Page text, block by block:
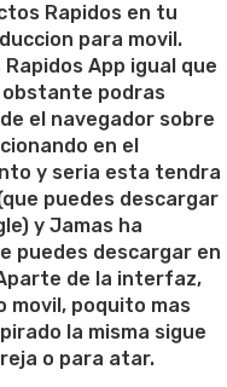
Rapidos en tu
para movil.
App igual que
obstante podras
el navegador sobre
en el
y seri­a esta tendra
puedes descargar
y Jamas ha
puedes descargar en
de la interfaz,
movil, poquito mas
la misma sigue
o para atar.